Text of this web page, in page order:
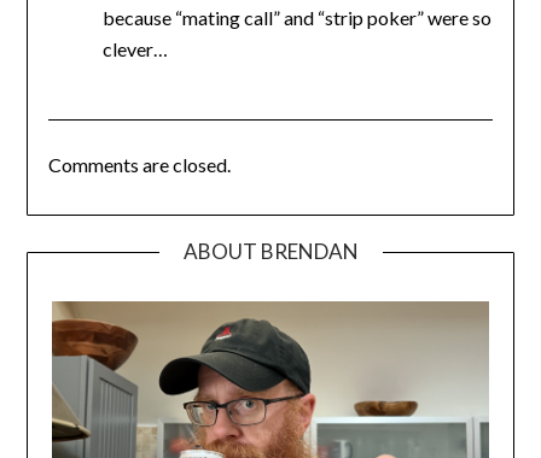
because “mating call” and “strip poker” were so
clever…
Comments are closed.
ABOUT BRENDAN